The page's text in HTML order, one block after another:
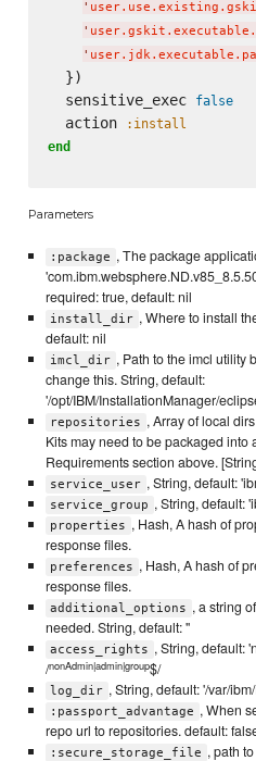
'
'
'
  })
  sensitive_exec
false
  action
:install
end
Parameters
:package , The package
required: true, default: nil
install_dir , Where to install
default: nil
imcl_dir , Path to the imcl utility
change this. String, default:
'/opt/IBM/InstallationManager/
repositories , Array of local
Kits may need to be packaged into
Requirements section above.
service_user , String, default:
service_group , String, default:
properties , Hash, A hash of
response files.
preferences , Hash, A hash of
response files.
additional_options , a string
needed. String, default: ''
access_rights , String, default:
/nonAdmin|admin|group$/
log_dir , String, default: '/var/
:passport_advantage , When
repo url to repositories. default:
:secure_storage_file , path